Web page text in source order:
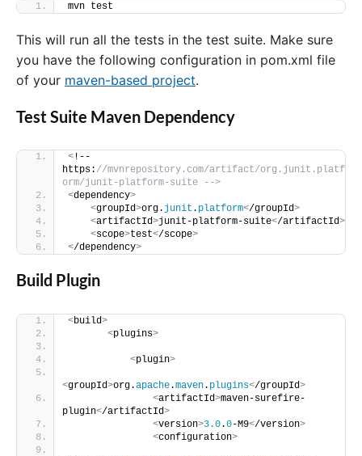
mvn test
This will run all the tests in the test suite. Make sure
you have the following configuration in pom.xml file
of your maven-based project.
Test Suite Maven Dependency
< !--
https: //mvnrepository.com/artifact/org.junit.platf
orm/junit-platform-suite -->
<dependency>
<groupId>org. junit . platform</groupId>
<artifactId>junit-platform-suite</artifactId>
<scope>test</scope>
</dependency>
Build Plugin
<build>
<plugins>
<plugin>
<groupId>org.apache.maven. plugins</groupId>
<artifactId>maven-surefire-
plugin</artifactId>
<version>3.0.0-M9</version>
<configuration>